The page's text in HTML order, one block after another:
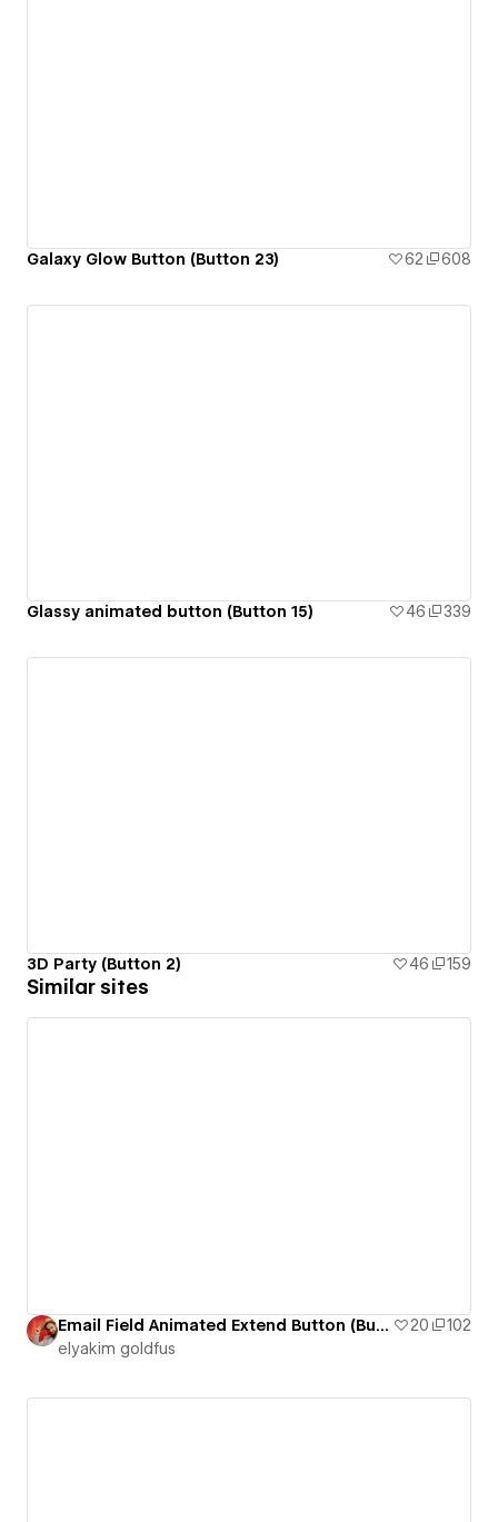
Galaxy Glow Button (Button 23) 62 608
Glassy animated button (Button 15) 46 339
3D Party (Button 2) 46 159
Similar sites
Email Field Animated Extend Button (Button 13) 20
102
‪elyakim goldfus‬‏